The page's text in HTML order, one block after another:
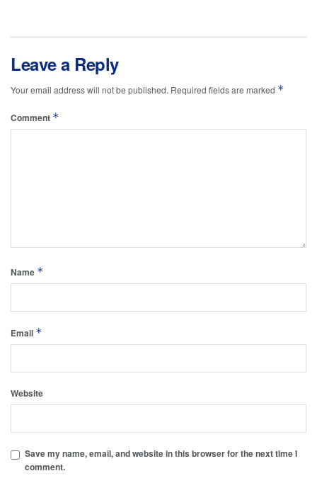
Leave a Reply
Your email address will not be published. Required fields are marked *
Comment *
Name *
Email *
Website
Save my name, email, and website in this browser for the next time I
comment.